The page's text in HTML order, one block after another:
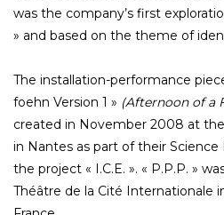
was the company’s first
» and based on the theme of
The installation-performance
foehn Version 1 » (Afternoon of a
created in November 2008 at
in Nantes as part of their Science
the project « I.C.E. ». « P.P.P. »
Théâtre de la Cité Internationale